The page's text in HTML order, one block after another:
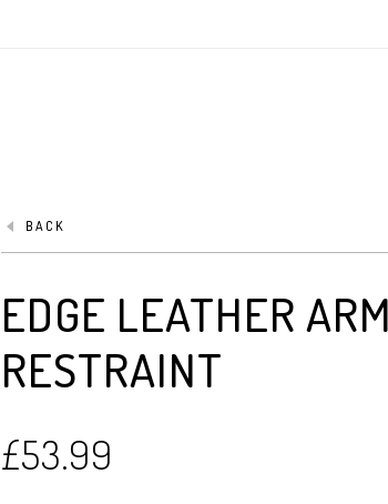
BACK
EDGE LEATHER
RESTRAINT
£53.99